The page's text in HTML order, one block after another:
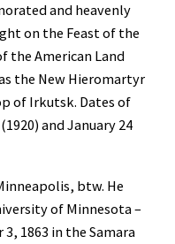
and heavenly
on the Feast of the
the American Land
the New Hieromartyr
of Irkutsk. Dates of
and January 24
btw. He
of Minnesota –
1863 in the Samara